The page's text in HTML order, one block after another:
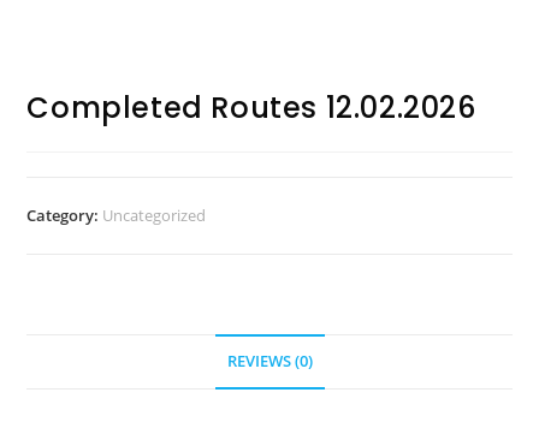
Completed Routes 12.02.2026
Category: Uncategorized
REVIEWS (0)